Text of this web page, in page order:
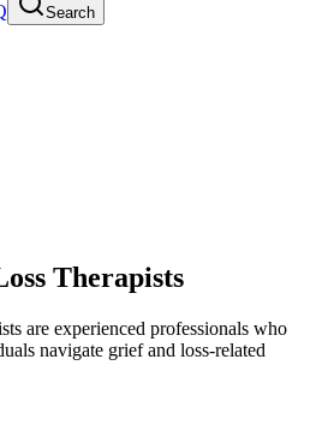
Search
Therapists
are experienced professionals who
navigate grief and loss-related